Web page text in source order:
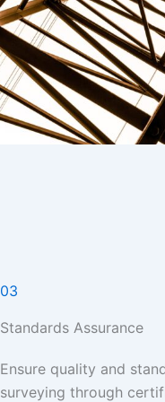
03
Standards Assurance
Ensure quality and
surveying through